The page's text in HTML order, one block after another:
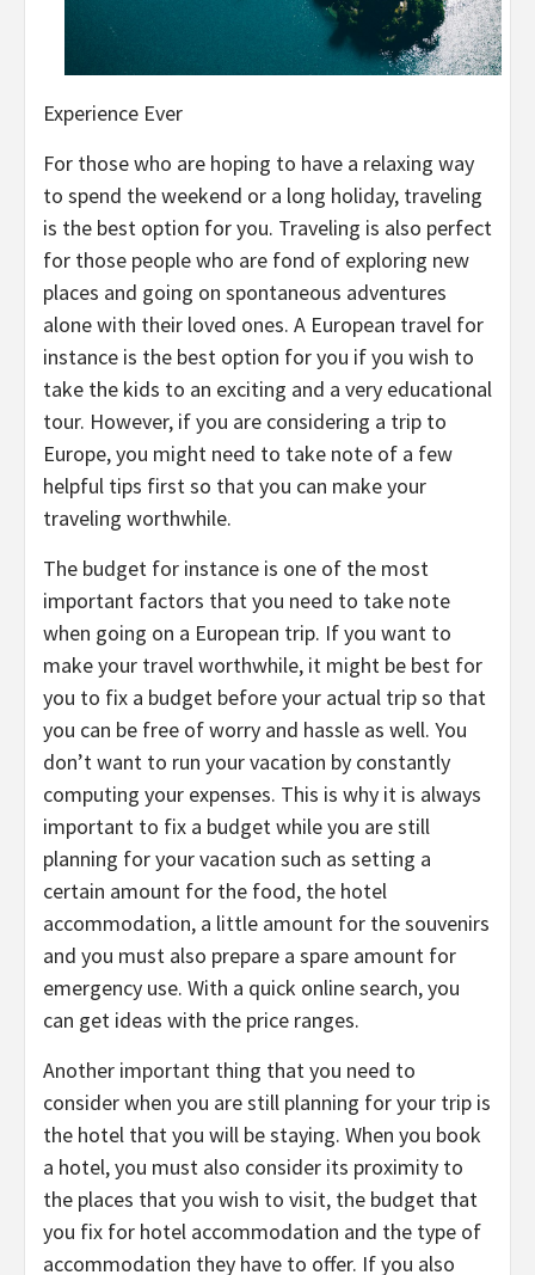
Experience Ever
For those who are hoping to have a relaxing way
to spend the weekend or a long holiday, traveling
is the best option for you. Traveling is also perfect
for those people who are fond of exploring new
places and going on spontaneous adventures
alone with their loved ones. A European travel for
instance is the best option for you if you wish to
take the kids to an exciting and a very educational
tour. However, if you are considering a trip to
Europe, you might need to take note of a few
helpful tips first so that you can make your
traveling worthwhile.
The budget for instance is one of the most
important factors that you need to take note
when going on a European trip. If you want to
make your travel worthwhile, it might be best for
you to fix a budget before your actual trip so that
you can be free of worry and hassle as well. You
don’t want to run your vacation by constantly
computing your expenses. This is why it is always
important to fix a budget while you are still
planning for your vacation such as setting a
certain amount for the food, the hotel
accommodation, a little amount for the souvenirs
and you must also prepare a spare amount for
emergency use. With a quick online search, you
can get ideas with the price ranges.
Another important thing that you need to
consider when you are still planning for your trip is
the hotel that you will be staying. When you book
a hotel, you must also consider its proximity to
the places that you wish to visit, the budget that
you fix for hotel accommodation and the type of
accommodation they have to offer. If you also